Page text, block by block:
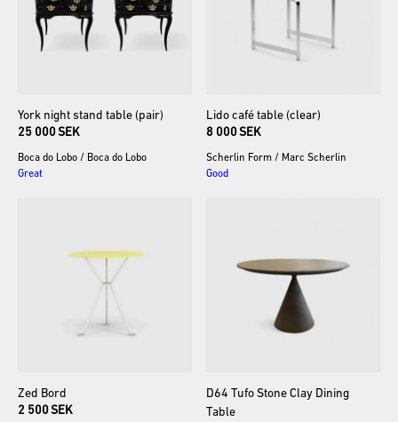
York night stand table (pair)
25 000 SEK
Boca do Lobo / Boca do Lobo
Great
Lido café table (clear)
8 000 SEK
Scherlin Form / Marc Scherlin
Good
Zed Bord
2 500 SEK
D64 Tufo Stone Clay Dining
Table